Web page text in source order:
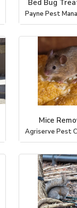
Bed Bug
Payne Pest
Mice
Agriserve Pest